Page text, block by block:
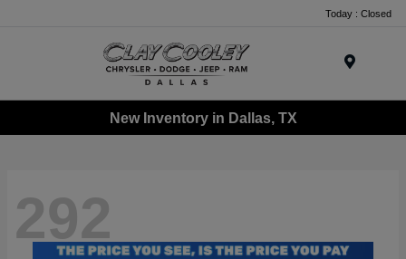
Today : Closed
New Inventory in Dallas, TX
292